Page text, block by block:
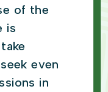
of the
is
even
in